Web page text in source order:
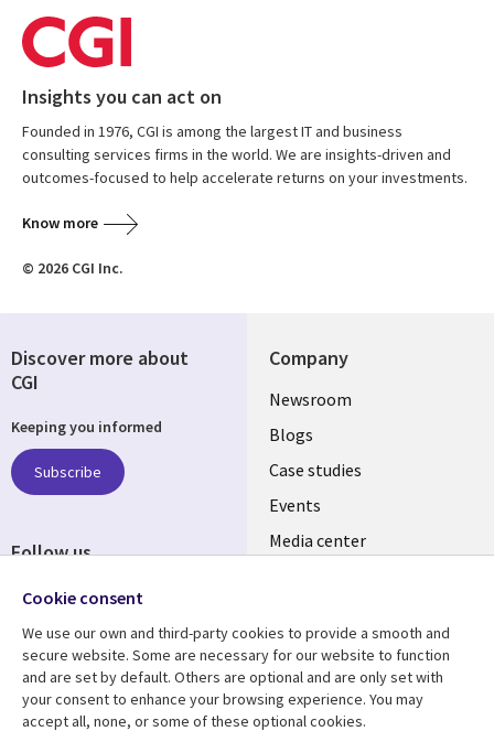
Insights you can act on
Founded in 1976, CGI is among the largest IT and business
consulting services firms in the world. We are insights-driven and
outcomes-focused to help accelerate returns on your investments.
Know more
© 2026 CGI Inc.
Company
Useful
links
INDIA
Newsroom
Blogs
Case studies
Events
Media center
Resource center
Library
Articles
Support
Legal
Legal
Discover more about
CGI
Keeping you informed
Subscribe
Follow us
Social
INDIA
Cookie consent
We use our own and third-party cookies to provide a smooth and
secure website. Some are necessary for our website to function
and are set by default. Others are optional and are only set with
your consent to enhance your browsing experience. You may
accept all, none, or some of these optional cookies.